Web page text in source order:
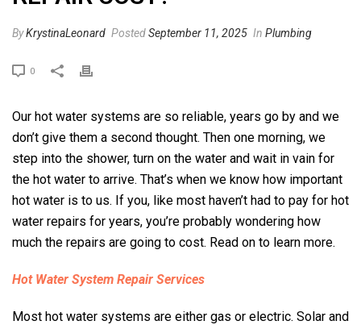
ByKrystinaLeonard PostedSeptember 11, 2025 In Plumbing
0
Our hot water systems are so reliable, years go by and we
don’t give them a second thought. Then one morning, we
step into the shower, turn on the water and wait in vain for
the hot water to arrive. That’s when we know how important
hot water is to us. If you, like most haven’t had to pay for hot
water repairs for years, you’re probably wondering how
much the repairs are going to cost. Read on to learn more.
Hot Water System Repair Services
Most hot water systems are either gas or electric. Solar and